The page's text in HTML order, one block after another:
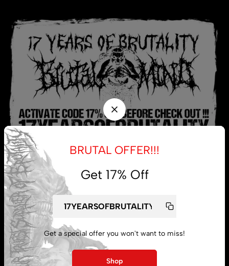
My account
Lost password
Subscribe
BRUTAL OFFER!!!
Get 17% Off
Get a special offer you won't want to miss!
Shop